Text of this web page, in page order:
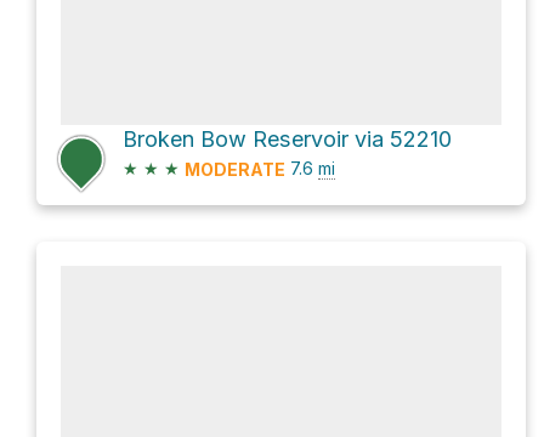
Broken Bow Reservoir via 52210
★ ★ ★ MODERATE 7.6 mi